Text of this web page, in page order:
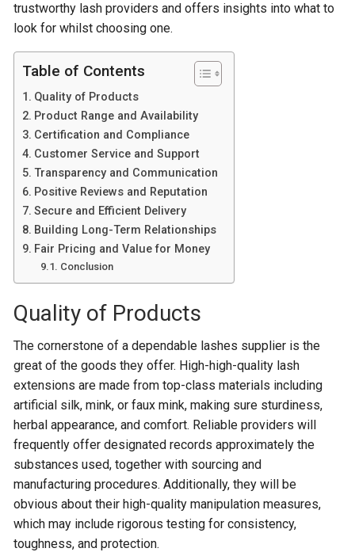
trustworthy lash providers and offers insights into what to
look for whilst choosing one.
Table of Contents
Quality of Products
Product Range and Availability
Certification and Compliance
Customer Service and Support
Transparency and Communication
Positive Reviews and Reputation
Secure and Efficient Delivery
Building Long-Term Relationships
Fair Pricing and Value for Money
Conclusion
Quality of Products
The cornerstone of a dependable lashes supplier is the
great of the goods they offer. High-high-quality lash
extensions are made from top-class materials including
artificial silk, mink, or faux mink, making sure sturdiness,
herbal appearance, and comfort. Reliable providers will
frequently offer designated records approximately the
substances used, together with sourcing and
manufacturing procedures. Additionally, they will be
obvious about their high-quality manipulation measures,
which may include rigorous testing for consistency,
toughness, and protection.